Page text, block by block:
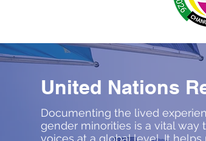
United Nations
Documenting the lived
gender minorities is a vital way
voices at a global level. It